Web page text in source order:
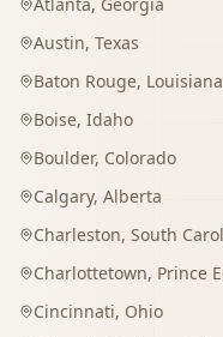
Austin, Texas
Baton Rouge, Louisiana
Boise, Idaho
Boulder, Colorado
Calgary, Alberta
Charleston, South
Charlottetown, Prince Edward
Cincinnati, Ohio